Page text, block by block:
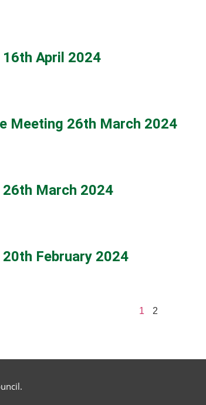
April 2024
Meeting 26th March 2024
March 2024
February 2024
1 2